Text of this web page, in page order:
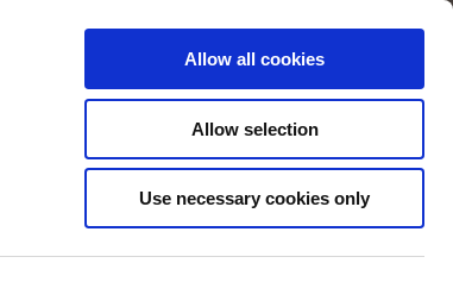
Allow all cookies
Allow selection
Use necessary cookies only